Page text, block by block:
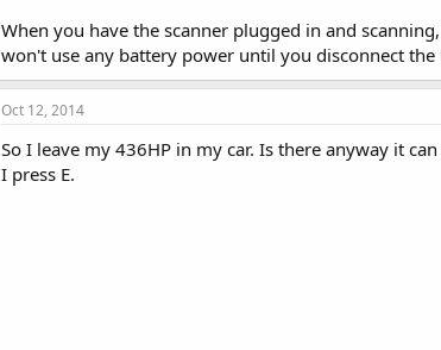
When you have the scanner plugged in and
won't use any battery power until you disconnect the
Oct 12, 2014
So I leave my 436HP in my car. Is there anyway it
I press E.